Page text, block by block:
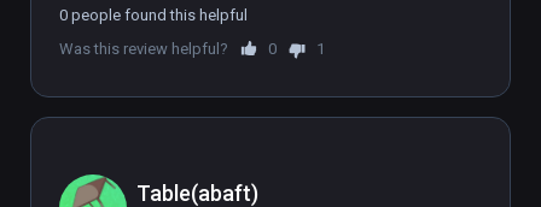
you split your britches!
Happy Huntin' folks!
0 people found this helpful
Was this review helpful?
0 1
Table(abaft)